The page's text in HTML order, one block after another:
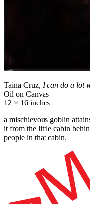
Taina Cruz, I can do a lot
Oil on Canvas
12 × 16 inches
a mischievous goblin
it from the little cabin
people in that cabin.